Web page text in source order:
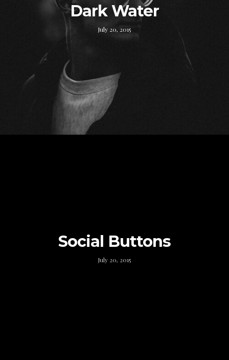
Dark Water
July 20, 2015
Social Buttons
July 20, 2015